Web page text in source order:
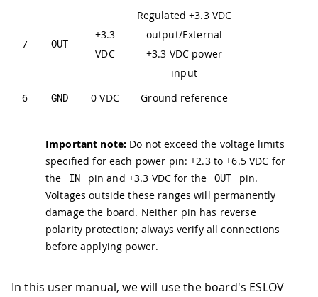
7 OUT
+3.3
VDC
Regulated +3.3 VDC
output/External
+3.3 VDC power
input
6
GND 0 VDC Ground reference
Important note: Do not exceed the voltage limits
specified for each power pin: +2.3 to +6.5 VDC for
the
IN pin and +3.3 VDC for the OUT
pin.
Voltages outside these ranges will permanently
damage the board. Neither pin has reverse
polarity protection; always verify all connections
before applying power.
In this user manual, we will use the board's ESLOV